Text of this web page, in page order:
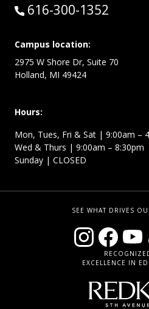
Call:
616-300-1352
Campus location:
2975 W Shore Dr, Suite 70
Holland, MI 49424
Hours:
Mon, Tues, Fri & Sat | 9:00am –
Wed & Thurs | 9:00am – 8:30pm
Sunday | CLOSED
SEE WHAT DRIVES
EXCELLENCE IN